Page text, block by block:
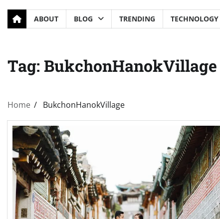
ABOUT BLOG TRENDING TECHNOLOGY
Tag: BukchonHanokVillage
Home BukchonHanokVillage